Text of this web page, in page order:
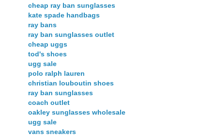
cheap ray ban sunglasses
kate spade handbags
ray bans
ray ban sunglasses outlet
cheap uggs
tod's shoes
ugg sale
polo ralph lauren
christian louboutin shoes
ray ban sunglasses
coach outlet
oakley sunglasses wholesale
ugg sale
vans sneakers